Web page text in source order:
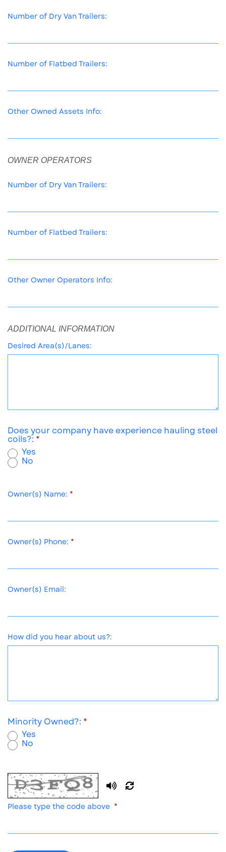
Number of Dry Van Trailers:
Number of Flatbed Trailers:
Other Owned Assets Info:
OWNER OPERATORS
Number of Dry Van Trailers:
Number of Flatbed Trailers:
Other Owner Operators Info:
ADDITIONAL INFORMATION
Desired Area(s)/Lanes:
Does your company have experience hauling steel
coils?:
Yes
No
Owner(s) Name:
Owner(s) Phone:
Owner(s) Email:
How did you hear about us?:
Minority Owned?:
Yes
No
New
code
Please type the code above